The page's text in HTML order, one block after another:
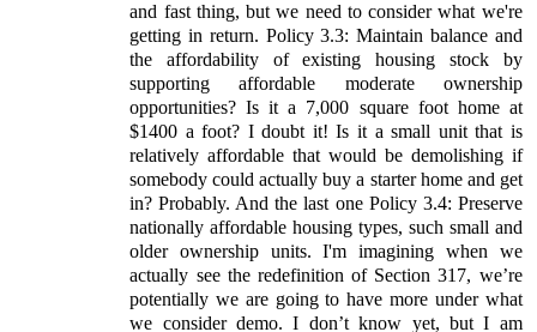
and fast thing, but we need to consider what we're
getting in return. Policy 3.3: Maintain balance and
the affordability of existing housing stock by
supporting affordable moderate ownership
opportunities? Is it a 7,000 square foot home at
$1400 a foot? I doubt it! Is it a small unit that is
relatively affordable that would be demolishing if
somebody could actually buy a starter home and get
in? Probably. And the last one Policy 3.4: Preserve
nationally affordable housing types, such small and
older ownership units. I'm imagining when we
actually see the redefinition of Section 317, we’re
potentially we are going to have more under what
we consider demo. I don’t know yet, but I am